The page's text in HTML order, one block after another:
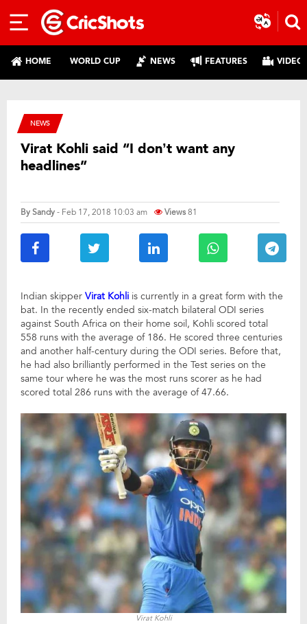
HOME WORLD CUP NEWS FEATURES
NEWS
Virat Kohli said “I don’t want any
headlines”
BySandy- Feb 17, 2018 10:03 am Views81
Indian skipper Virat Kohli is currently in a great form with the
bat. In the recently ended six-match bilateral ODI series
against South Africa on their home soil, Kohli scored total
558 runs with the average of 186. He scored three centuries
and another half-century during the ODI series. Before that,
he had also brilliantly performed in the Test series on the
same tour where he was the most runs scorer as he had
scored total 286 runs with the average of 47.66.
Virat Kohli